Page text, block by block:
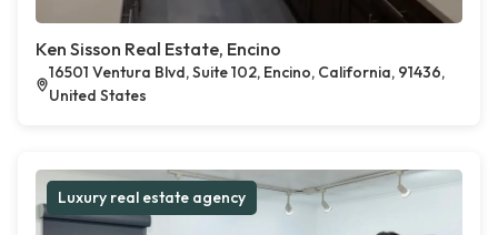
Ken Sisson Real Estate, Encino
16501 Ventura Blvd, Suite 102, Encino, California, 91436,
United States
Luxury real estate agency